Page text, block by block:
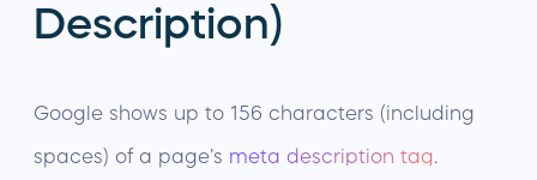
Description)
Google shows up to 156 characters (including
spaces) of a page’s meta description tag.